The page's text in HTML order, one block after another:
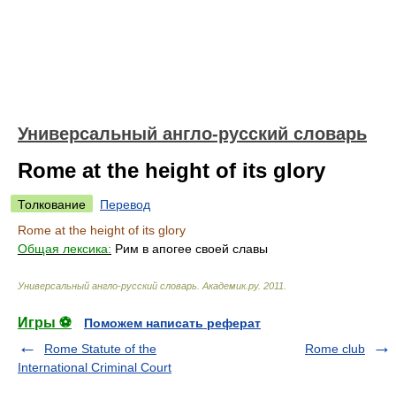
Универсальный англо-русский словарь
Rome at the height of its glory
Толкование
Перевод
Rome at the height of its glory
Общая лексика: Рим в апогее своей славы
Универсальный англо-русский словарь Академик.ру. 2011
Игры ⚽
Поможем написать реферат
Rome Statute of the
International Criminal Court
Rome club